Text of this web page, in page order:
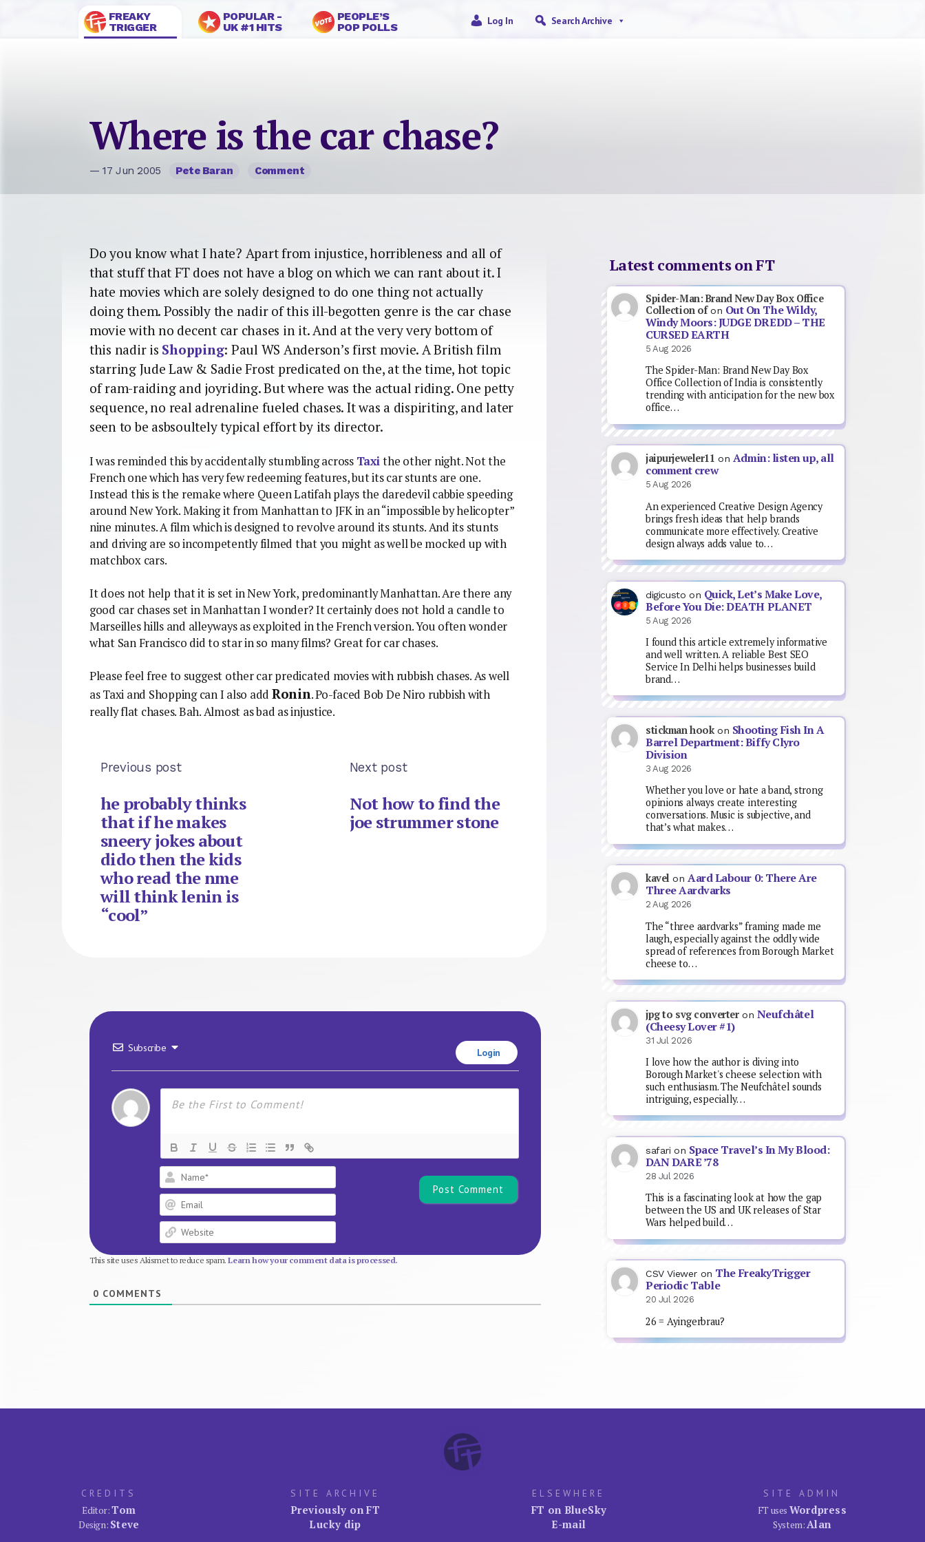
FREAKY
TRIGGER
POPULAR -
UK #1 HITS
PEOPLE’S
POP POLLS
Log In Search Archive
Where is the car chase?
— 17 Jun 2005 Pete Baran Comment
Do you know what I hate? Apart from injustice, horribleness and all of
that stuff that FT does not have a blog on which we can rant about it. I
hate movies which are solely designed to do one thing not actually
doing them. Possibly the nadir of this ill-begotten genre is the car chase
movie with no decent car chases in it. And at the very very bottom of
this nadir is Shopping: Paul WS Anderson’s first movie. A British film
starring Jude Law & Sadie Frost predicated on the, at the time, hot topic
of ram-raiding and joyriding. But where was the actual riding. One petty
sequence, no real adrenaline fueled chases. It was a dispiriting, and later
seen to be asbsoultely typical effort by its director.
I was reminded this by accidentally stumbling across Taxithe other night. Not the
French one which has very few redeeming features, but its car stunts are one.
Instead this is the remake where Queen Latifah plays the daredevil cabbie speeding
around New York. Making it from Manhattan to JFK in an “impossible by helicopter”
nine minutes. A film which is designed to revolve around its stunts. And its stunts
and driving are so incompetently filmed that you might as well be mocked up with
matchbox cars.
It does not help that it is set in New York, predominantly Manhattan. Are there any
good car chases set in Manhattan I wonder? It certainly does not hold a candle to
Marseilles hills and alleyways as exploited in the French version. You often wonder
what San Francisco did to star in so many films? Great for car chases.
Please feel free to suggest other car predicated movies with rubbish chases. As well
as Taxi and Shopping can I also add Ronin. Po-faced Bob De Niro rubbish with
really flat chases. Bah. Almost as bad as injustice.
Previous post
he probably thinks
that if he makes
sneery jokes about
dido then the kids
who read the nme
will think lenin is
“cool”
Next post
Not how to find the
joe strummer stone
Subscribe Login
This site uses Akismet to reduce spam.Learn how your comment data is processed.
0 COMMENTS
Latest comments on FT
Spider-Man: Brand New Day Box Office
Collection ofon Out On The Wildy,
Windy Moors: JUDGE DREDD – THE
CURSED EARTH
5 Aug 2026
The Spider-Man: Brand New Day Box
Office Collection of India is consistently
trending with anticipation for the new box
office…
jaipurjeweler11 on Admin: listen up, all
comment crew
5 Aug 2026
An experienced Creative Design Agency
brings fresh ideas that help brands
communicate more effectively. Creative
design always adds value to…
digicusto on Quick, Let’s Make Love,
Before You Die: DEATH PLANET
5 Aug 2026
I found this article extremely informative
and well written. A reliable Best SEO
Service In Delhi helps businesses build
brand…
stickman hookon Shooting Fish In A
Barrel Department: Biffy Clyro
Division
3 Aug 2026
Whether you love or hate a band, strong
opinions always create interesting
conversations. Music is subjective, and
that’s what makes…
kavel onAard Labour 0: There Are
Three Aardvarks
2 Aug 2026
The “three aardvarks” framing made me
laugh, especially against the oddly wide
spread of references from Borough Market
cheese to…
jpg to svg converteron Neufchâtel
(Cheesy Lover #1)
31 Jul 2026
I love how the author is diving into
Borough Market's cheese selection with
such enthusiasm. The Neufchâtel sounds
intriguing, especially…
safari on Space Travel’s In My Blood:
DAN DARE ’78
28 Jul 2026
This is a fascinating look at how the gap
between the US and UK releases of Star
Wars helped build…
CSV Viewer on The FreakyTrigger
Periodic Table
20 Jul 2026
26 = Ayingerbrau?
CREDITS
Editor:Tom
Design: Steve
SITE ARCHIVE
Previously on FT
Lucky dip
ELSEWHERE
FT on BlueSky
E-mail
SITE ADMIN
FT uses Wordpress
System:Alan